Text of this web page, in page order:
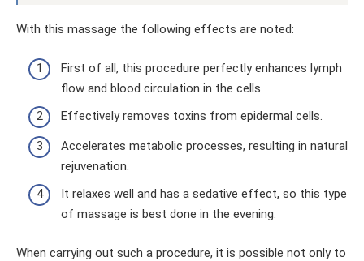
With this massage the following effects are noted:
First of all, this procedure perfectly enhances lymph
flow and blood circulation in the cells.
Effectively removes toxins from epidermal cells.
Accelerates metabolic processes, resulting in natural
rejuvenation.
It relaxes well and has a sedative effect, so this type
of massage is best done in the evening.
When carrying out such a procedure, it is possible not only to